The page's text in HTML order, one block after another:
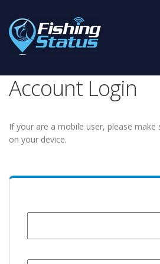
Account Login
If your are a mobile user, please make
on your device.